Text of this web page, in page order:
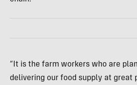
“It is the farm workers who are
delivering our food supply at great